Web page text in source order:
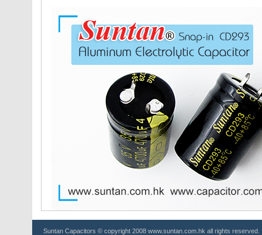
Suntan Capacitors © copyright 2008 www.suntan.com.hk all rights reserved.